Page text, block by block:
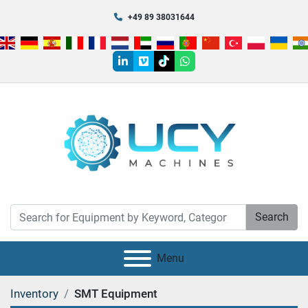
+49 89 38031644
linkedin
vimeotiktokwhatsapp
Search
Menu
Inventory SMT Equipment